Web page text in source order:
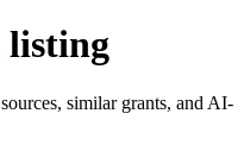
listing
similar grants, and AI-